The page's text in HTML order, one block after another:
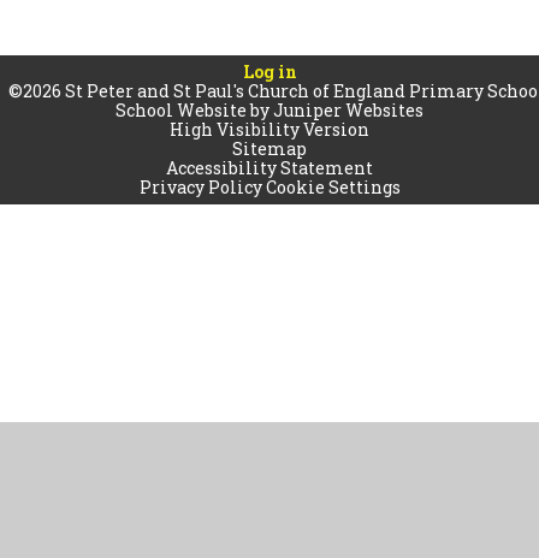
Log in
©2026 St Peter and St Paul's Church of England Primary
School Website byJuniper Websites
High Visibility Version
Sitemap
Accessibility Statement
Privacy PolicyCookie Settings